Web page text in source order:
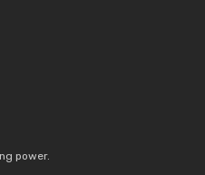
power.